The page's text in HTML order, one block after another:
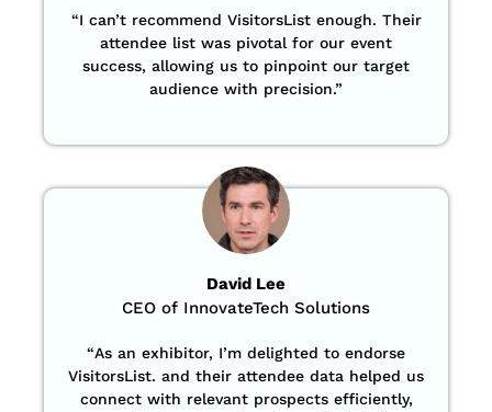
“I can’t recommend VisitorsList enough. Their
attendee list was pivotal for our event
success, allowing us to pinpoint our target
audience with precision.”
David Lee
CEO of InnovateTech Solutions
“As an exhibitor, I’m delighted to endorse
VisitorsList. and their attendee data helped us
connect with relevant prospects efficiently,